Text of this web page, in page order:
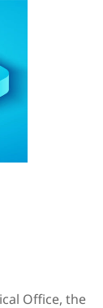
Office, the